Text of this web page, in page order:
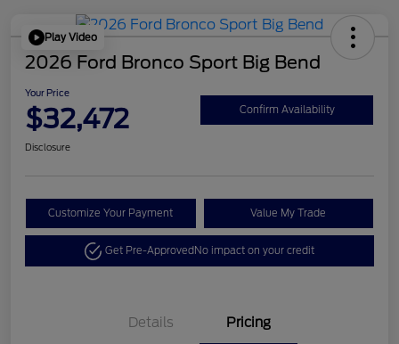
Play Video
2026 Ford Bronco Sport Big Bend
Your Price
$32,472 Confirm Availability
Disclosure
Customize Your Payment Value My Trade
Get Pre-ApprovedNo impact on your credit
Details Pricing